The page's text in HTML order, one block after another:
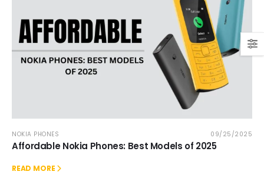
NOKIA PHONES 09/25/2025
Affordable Nokia Phones: Best Models of 2025
READ MORE